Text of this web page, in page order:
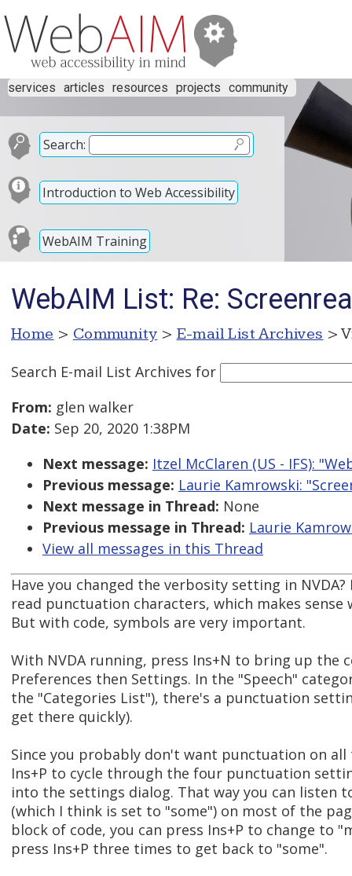
services articles resources projects community
Search:
Introduction to Web Accessibility
WebAIM Training
WebAIM List: Re:
Home > Community > E-mail List Archives >
Search E-mail List Archives for
From: glen walker
Date: Sep 20, 2020 1:38PM
Next message: Itzel McClaren (US - IFS):
Previous message: Laurie Kamrowski:
Next message in Thread: None
Previous message in Thread: Laurie
View all messages in this Thread
Have you changed the verbosity setting in
read punctuation characters, which makes
But with code, symbols are very important.
With NVDA running, press Ins+N to bring up the
Preferences then Settings. In the "Speech"
the "Categories List"), there's a punctuation
get there quickly).
Since you probably don't want punctuation on all
Ins+P to cycle through the four punctuation
into the settings dialog. That way you can listen
(which I think is set to "some") on most of the
block of code, you can press Ins+P to change to
press Ins+P three times to get back to "some".